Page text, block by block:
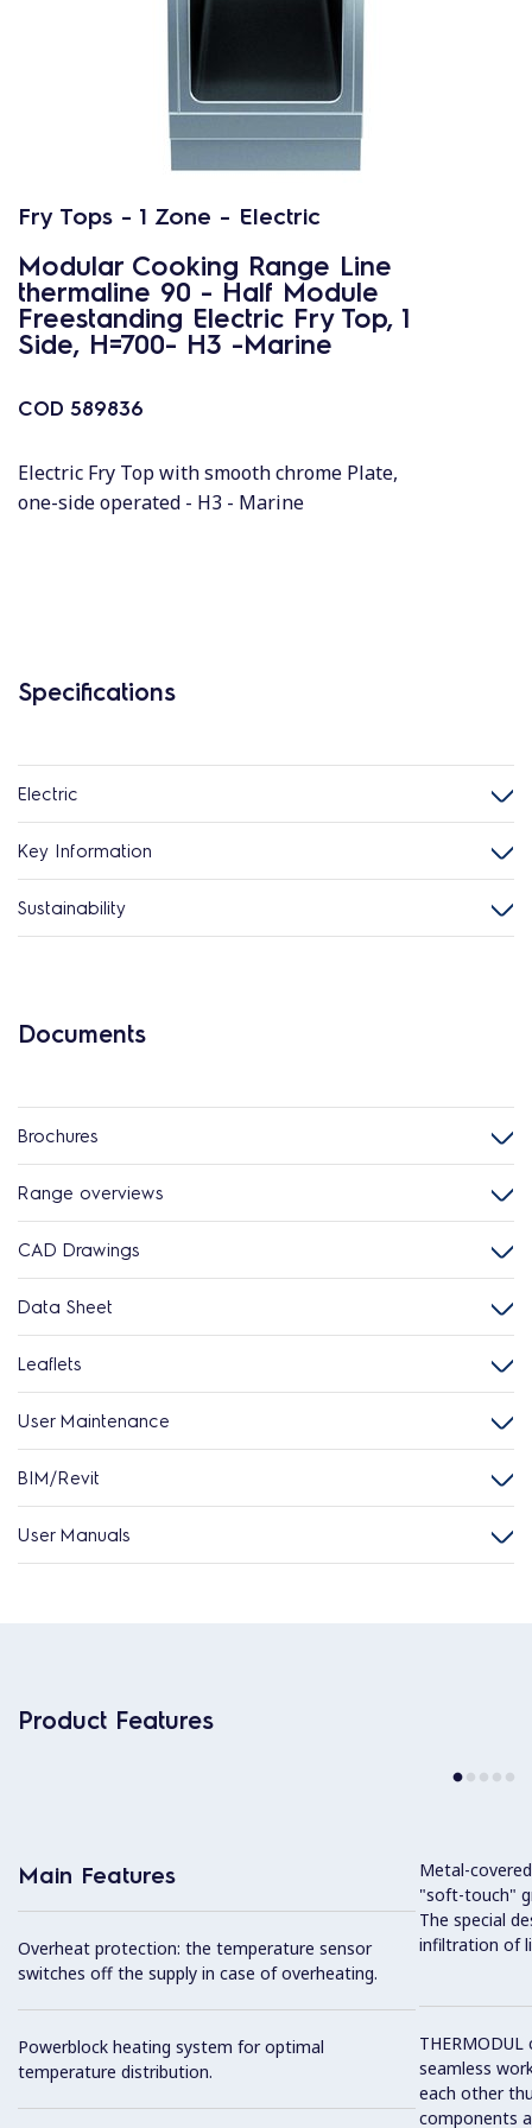
Fry Tops - 1 Zone - Electric
Modular Cooking Range Line
thermaline 90 - Half Module
Freestanding Electric Fry Top, 1
Side, H=700- H3 -Marine
COD 589836
Electric Fry Top with smooth chrome Plate,
one-side operated - H3 - Marine
Specifications
Electric
Key Information
Sustainability
Documents
Brochures
Range overviews
CAD Drawings
Data Sheet
Leaflets
User Maintenance
BIM/Revit
User Manuals
Product Features
Main Features
Overheat protection: the temperature sensor
switches off the supply in case of overheating.
Powerblock heating system for optimal
temperature distribution.
Metal-
"soft-touch"
The special
infiltration of
seamless
each other
components